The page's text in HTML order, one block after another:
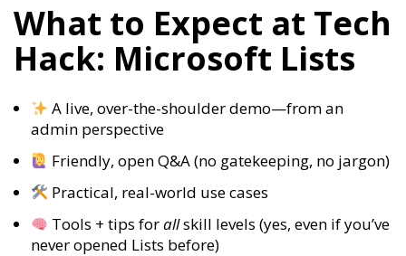
What to Expect at Tech
Hack: Microsoft Lists
A live, over-the-shoulder demo—from an
admin perspective
Friendly, open Q&A (no gatekeeping, no jargon)
Practical, real-world use cases
Tools + tips forallskill levels (yes, even if you’ve
never opened Lists before)